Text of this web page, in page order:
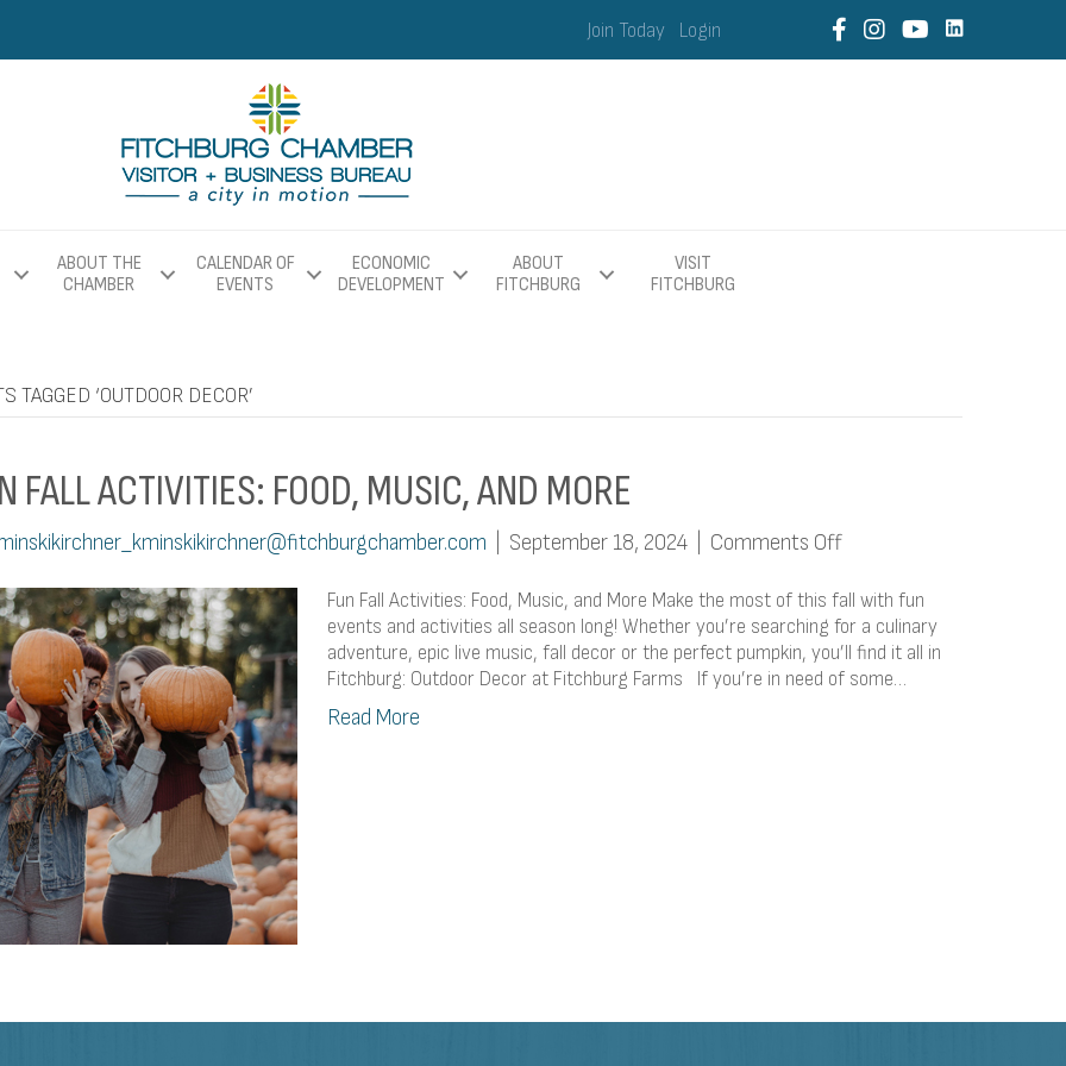
Join Today Login
ABOUT THE
CHAMBER
CALENDAR OF
EVENTS
ECONOMIC
DEVELOPMENT
ABOUT
FITCHBURG
VISIT
FITCHBURG
TAGGED ‘OUTDOOR DECOR’
FALL ACTIVITIES: FOOD, MUSIC, AND MORE
September 18, 2024 Comments Offon
Fall
Activities:
Food,
Music,
Fun Fall Activities: Food, Music, and More Make the most of this fall with fun
events and activities all season long! Whether you’re searching for a culinary
adventure, epic live music, fall decor or the perfect pumpkin, you’ll find it all in
Fitchburg: Outdoor Decor at Fitchburg Farms If you’re in need of some…
Read More